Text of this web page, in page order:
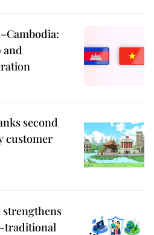
second
customer
strengthens
traditional